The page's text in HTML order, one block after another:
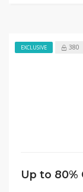
EXCLUSIVE 380
Up to 80%